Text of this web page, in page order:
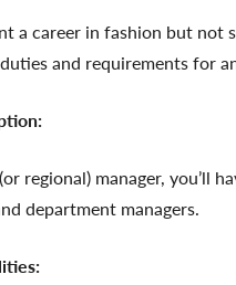
a career in fashion but not
and requirements for
regional) manager, you’ll
department managers.